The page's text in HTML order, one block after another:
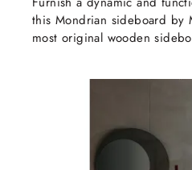
this Mondrian sideboard by
most original wooden